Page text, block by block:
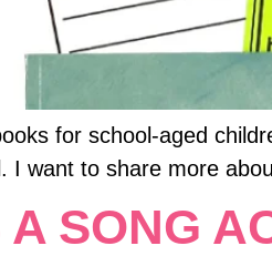
for school-aged
I want to share more
SONG